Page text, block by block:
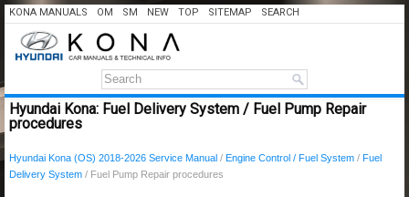
KONA MANUALS OM SM NEW TOP SITEMAP SEARCH
Hyundai Kona: Fuel Delivery System / Fuel Pump Repair
procedures
Hyundai Kona (OS) 2018-2026 Service Manual / Engine Control / Fuel System / Fuel
Delivery System / Fuel Pump Repair procedures